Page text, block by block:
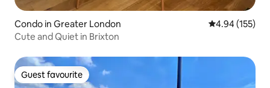
Condo in Greater London 4.94 out of 5
4.94 (155)
Cute and Quiet in Brixton
Guest favourite
Guest favourite